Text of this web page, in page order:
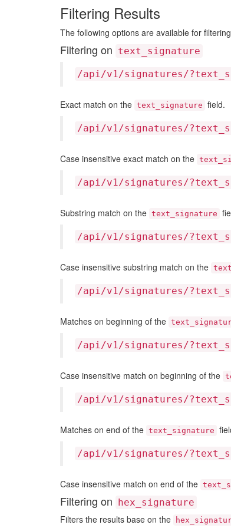
Filtering Results
The following options are available for
Filtering on text_signature
/api/v1/signatures/
Exact match on the text_signature field.
/api/v1/signatures/
Case insensitive exact match on the
/api/v1/signatures/
Substring match on the text_signature
/api/v1/signatures/
Case insensitive substring match on the
/api/v1/signatures/
Matches on beginning of the
/api/v1/signatures/
Case insensitive match on beginning of the
/api/v1/signatures/
Matches on end of the text_signature
/api/v1/signatures/
Case insensitive match on end of the
Filtering on hex_signature
Filters the results base on the